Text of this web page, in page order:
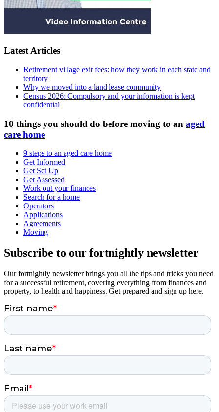
Latest Articles
Retirement village exit fees: how they work in each state and
territory
Why we moved into a land lease community
Census 2026: Compulsory and your information is kept
confidential
10 things you should do before moving to an aged
care home
9 steps to an aged care home
Get Informed
Get Set Up
Get Assessed
Work out your finances
Search for a home
Operators
Applications
Agreements
Moving
Subscribe to our fortnightly newsletter
Our fortnightly newsletter brings you all the tips and tricks you need
for a successful retirement, covering everything from finances and
property, to health and happiness. Get prepared and sign up here.